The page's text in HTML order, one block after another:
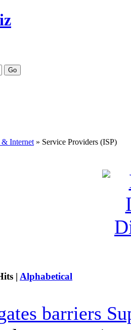
& Internet » Service Providers (ISP)
| Alphabetical
barriers